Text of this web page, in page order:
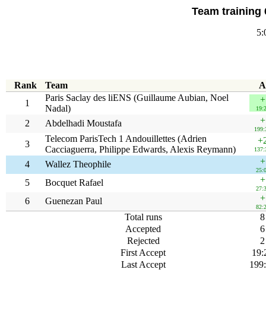
Team training
Rank Team
A
1
Paris Saclay des liENS (Guillaume Aubian, Noel
Nadal)
+
2 Abdelhadi Moustafa +
3
Telecom ParisTech 1 Andouillettes (Adrien
Cacciaguerra, Philippe Edwards, Alexis Reymann)
4 Wallez Theophile +
5 Bocquet Rafael +
6 Guenezan Paul +
Total runs
8
Accepted
6
Rejected
2
First Accept
Last Accept